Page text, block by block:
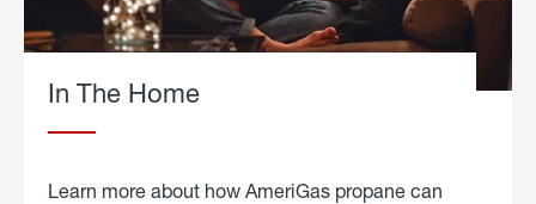
In The Home
Learn more about how AmeriGas propane can